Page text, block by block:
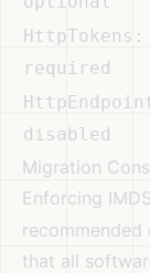
HttpTokens:
required
disabled
Migration
Enforcing
that all